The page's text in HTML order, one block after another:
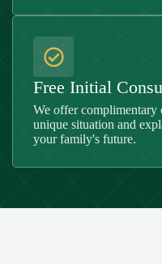
Free Initial
We offer complimentary
unique situation and
your family's future.